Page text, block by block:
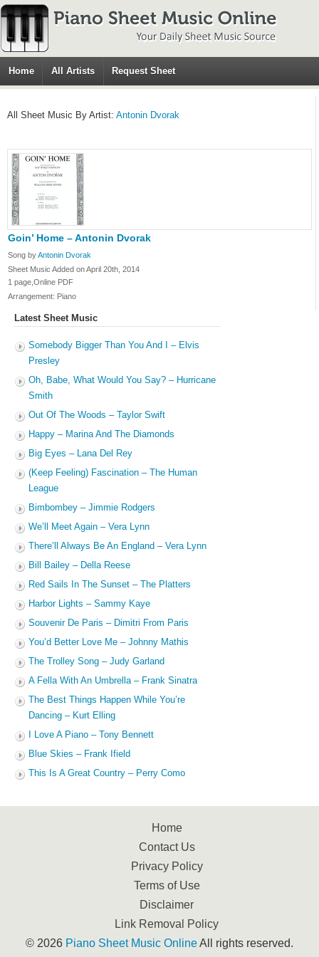
Home All Artists Request Sheet
All Sheet Music By Artist: Antonin Dvorak
Goin’ Home – Antonin Dvorak
Song byAntonin Dvorak
Sheet Music Added on April 20th, 2014
1 page,Online PDF
Arrangement: Piano
Latest Sheet Music
Somebody Bigger Than You And I – Elvis
Presley
Oh, Babe, What Would You Say? – Hurricane
Smith
Out Of The Woods – Taylor Swift
Happy – Marina And The Diamonds
Big Eyes – Lana Del Rey
(Keep Feeling) Fascination – The Human
League
Bimbombey – Jimmie Rodgers
We’ll Meet Again – Vera Lynn
There’ll Always Be An England – Vera Lynn
Bill Bailey – Della Reese
Red Sails In The Sunset – The Platters
Harbor Lights – Sammy Kaye
Souvenir De Paris – Dimitri From Paris
You’d Better Love Me – Johnny Mathis
The Trolley Song – Judy Garland
A Fella With An Umbrella – Frank Sinatra
The Best Things Happen While You’re
Dancing – Kurt Elling
I Love A Piano – Tony Bennett
Blue Skies – Frank Ifield
This Is A Great Country – Perry Como
Home
Contact Us
Privacy Policy
Terms of Use
Disclaimer
Link Removal Policy
© 2026 Piano Sheet Music OnlineAll rights reserved.